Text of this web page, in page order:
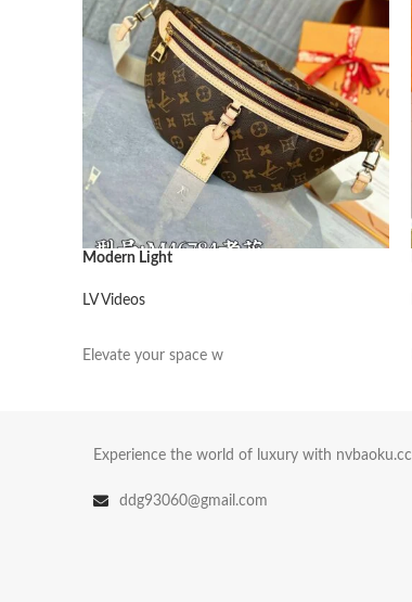
Modern Light
LV Videos
Elevate your space w
Experience the world of luxury with nvbaoku.cc
ddg93060@gmail.com